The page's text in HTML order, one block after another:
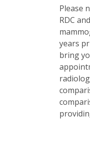
Please
RDC
years
bring